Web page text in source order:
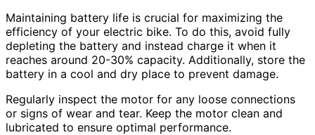
Maintaining battery life is crucial for maximizing the
efficiency of your electric bike. To do this, avoid fully
depleting the battery and instead charge it when it
reaches around 20-30% capacity. Additionally, store the
battery in a cool and dry place to prevent damage.
Regularly inspect the motor for any loose connections
or signs of wear and tear. Keep the motor clean and
lubricated to ensure optimal performance.